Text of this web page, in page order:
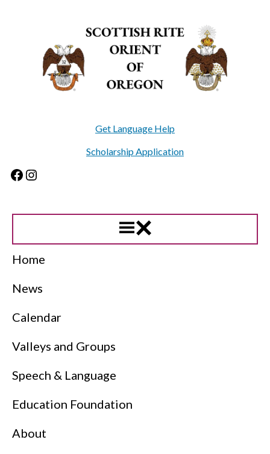
Get Language Help
Scholarship Application
Facebook
Instagram
Home
News
Calendar
Valleys and Groups
Speech & Language
Education Foundation
About